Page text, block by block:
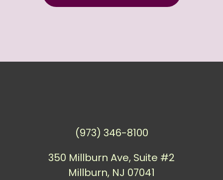
(973) 346-8100
350 Millburn Ave, Suite #2
Millburn, NJ 07041